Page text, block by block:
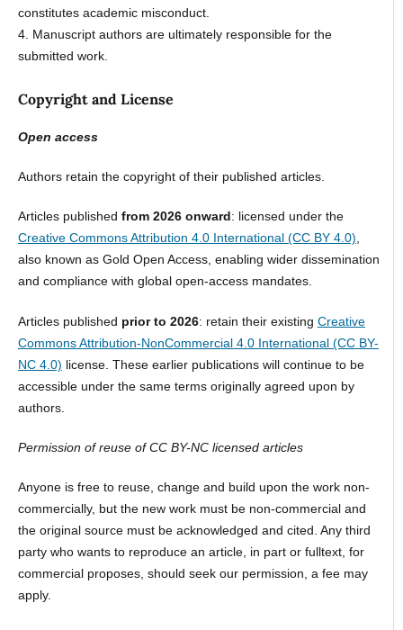
constitutes academic misconduct.
4. Manuscript authors are ultimately responsible for the
submitted work.
Copyright and License
Open access
Authors retain the copyright of their published articles.
Articles published from 2026 onward: licensed under the
Creative Commons Attribution 4.0 International (CC BY 4.0),
also known as Gold Open Access, enabling wider dissemination
and compliance with global open-access mandates.
Articles published prior to 2026: retain their existing Creative
Commons Attribution-NonCommercial 4.0 International (CC BY-
NC 4.0) license. These earlier publications will continue to be
accessible under the same terms originally agreed upon by
authors.
Permission of reuse of CC BY-NC licensed articles
Anyone is free to reuse, change and build upon the work non-
commercially, but the new work must be non-commercial and
the original source must be acknowledged and cited. Any third
party who wants to reproduce an article, in part or fulltext, for
commercial proposes, should seek our permission, a fee may
apply.